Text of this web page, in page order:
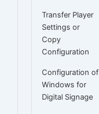
Transfer Player
Settings or
Copy
Configuration
Configuration of
Windows for
Digital Signage